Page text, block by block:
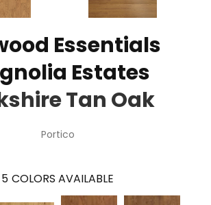
Essentials
Estates
Tan Oak
Portico
5 COLORS AVAILABLE